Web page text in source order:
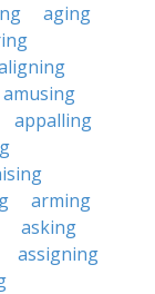
aging
amusing
appalling
arming
asking
assigning